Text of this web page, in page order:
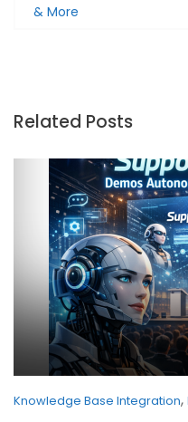
& More
Related Posts
Knowledge Base Integration,